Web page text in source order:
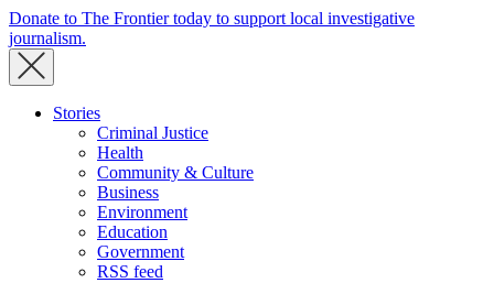
Donate to The Frontier today to support local investigative
journalism.
Stories
Criminal Justice
Health
Community & Culture
Business
Environment
Education
Government
RSS feed